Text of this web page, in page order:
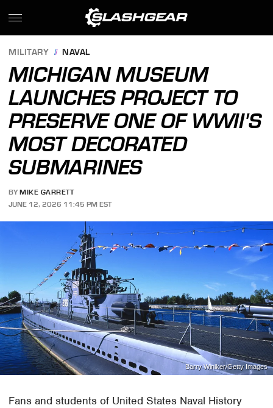
MILITARY NAVAL
MICHIGAN MUSEUM
LAUNCHES PROJECT TO
PRESERVE ONE OF WWII'S
MOST DECORATED
SUBMARINES
BY MIKE GARRETT
JUNE 12, 2026 11:45 PM EST
Barry Winiker/Getty Images
Fans and students of United States Naval History